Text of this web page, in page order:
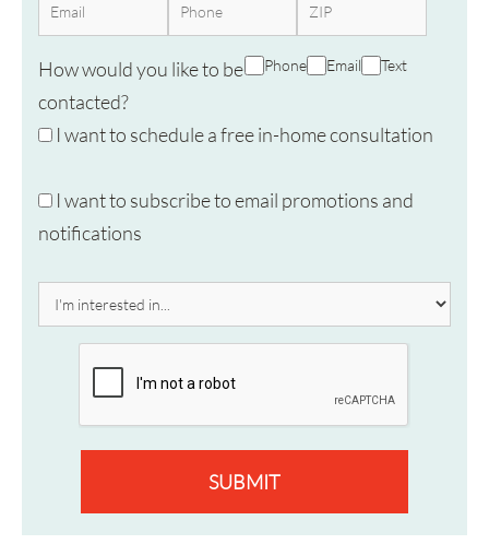
How would you like to be
contacted?
Phone Email Text
I want to schedule a free in-home consultation
I want to subscribe to email promotions and
notifications
SUBMIT